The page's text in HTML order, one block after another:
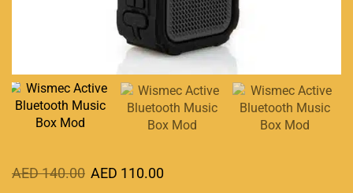
AED140.00 AED 110.00